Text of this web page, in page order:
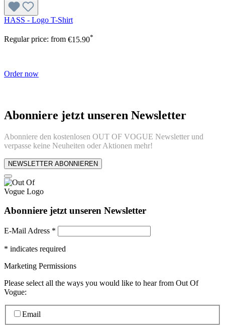
HASS - Logo T-Shirt
Regular price: from €15.90*
Order now
Abonniere jetzt unseren Newsletter
Abonniere den kostenlosen OUT OF VOGUE Newsletter und
verpasse keine Neuheiten oder Aktionen mehr!
NEWSLETTER ABONNIEREN
Abonniere jetzt unseren Newsletter
E-Mail Adress *
* indicates required
Marketing Permissions
Please select all the ways you would like to hear from Out Of
Vogue:
Email